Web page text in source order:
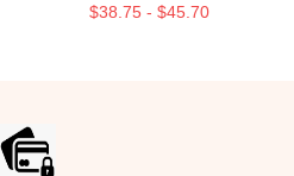
$38.75 - $45.70